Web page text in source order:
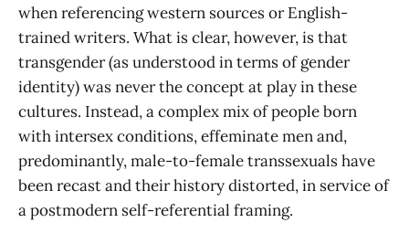
when referencing western sources or English-
trained writers. What is clear, however, is that
transgender (as understood in terms of gender
identity) was never the concept at play in these
cultures. Instead, a complex mix of people born
with intersex conditions, effeminate men and,
predominantly, male-to-female transsexuals have
been recast and their history distorted, in service of
a postmodern self-referential framing.